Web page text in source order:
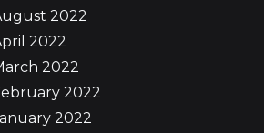
2022
2022
2022
2022
2022